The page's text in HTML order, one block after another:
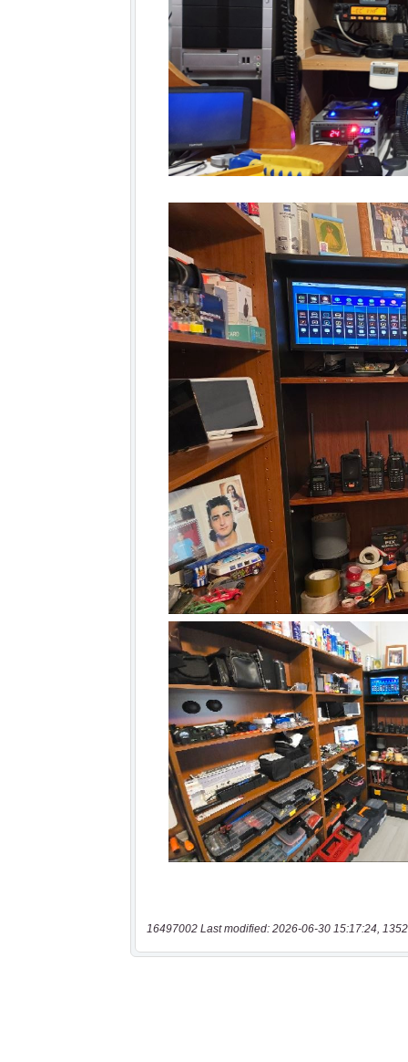
16497002 Last modified: 2026-06-30 15:17:24,